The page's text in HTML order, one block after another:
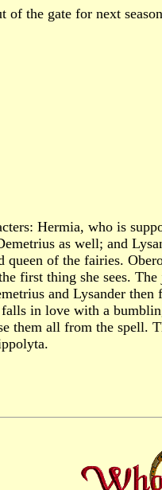
of the gate for next
Hermia, who is
as well; and
of the fairies.
first thing she sees.
and Lysander
in love with a
them all from the spell.